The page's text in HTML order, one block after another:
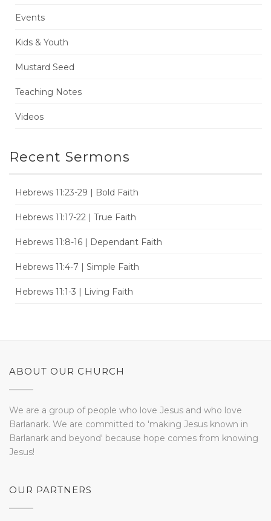
Events
Kids & Youth
Mustard Seed
Teaching Notes
Videos
Recent Sermons
Hebrews 11:23-29 | Bold Faith
Hebrews 11:17-22 | True Faith
Hebrews 11:8-16 | Dependant Faith
Hebrews 11:4-7 | Simple Faith
Hebrews 11:1-3 | Living Faith
ABOUT OUR CHURCH
We are a group of people who love Jesus and who love
Barlanark. We are committed to 'making Jesus known in
Barlanark and beyond' because hope comes from knowing
Jesus!
OUR PARTNERS